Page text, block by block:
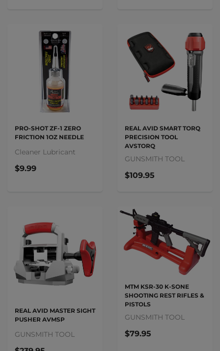
PRO-SHOT ZF-1 ZERO
FRICTION 1OZ NEEDLE
Cleaner Lubricant
$9.99
REAL AVID SMART TORQ
PRECISION TOOL
AVSTORQ
GUNSMITH TOOL
$109.95
REAL AVID MASTER SIGHT
PUSHER AVMSP
GUNSMITH TOOL
MTM KSR-30 K-SONE
SHOOTING REST RIFLES &
PISTOLS
GUNSMITH TOOL
$79.95